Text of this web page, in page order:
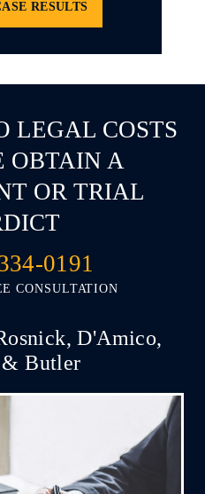
RESULTS
LEGAL COSTS
OBTAIN A
OR TRIAL
0191
CONSULTATION
D'Amico,
& Butler